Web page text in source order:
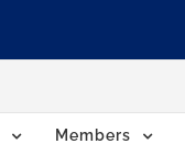
Members